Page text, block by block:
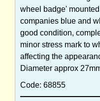
wheel badge'
companies blue and
good condition,
minor stress mark to
affecting the
Diameter approx
Code: 68855